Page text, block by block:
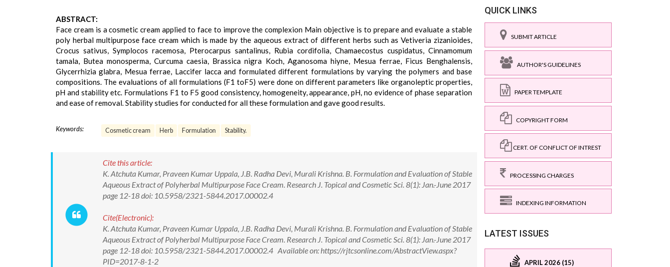
ABSTRACT:
Face cream is a cosmetic cream applied to face to improve the complexion Main objective is to prepare and evaluate a stable
poly herbal multipurpose face cream which is made by the aqueous extract of different herbs such as Vetiveria zizanioides,
Crocus sativus, Symplocos racemosa, Pterocarpus santalinus, Rubia cordifolia, Chamaecostus cuspidatus, Cinnamomum
tamala, Butea monosperma, Curcuma caesia, Brassica nigra Koch, Aganosoma hiyne, Mesua ferrae, Ficus Benghalensis,
Glycerrhizia glabra, Mesua ferrae, Laccifer lacca and formulated different formulations by varying the polymers and base
compositions. The evaluations of all formulations (F1 toF5) were done on different parameters like organoleptic properties,
pH and stability etc. Formulations F1 to F5 good consistency, homogeneity, appearance, pH, no evidence of phase separation
and ease of removal. Stability studies for conducted for all these formulation and gave good results.
Keywords: Cosmetic cream Herb Formulation Stability.
Cite this article:
K. Atchuta Kumar, Praveen Kumar Uppala, J.B. Radha Devi, Murali Krishna. B. Formulation and Evaluation of Stable
Aqueous Extract of Polyherbal Multipurpose Face Cream. Research J. Topical and Cosmetic Sci. 8(1): Jan.-June 2017
page 12-18 doi: 10.5958/2321-5844.2017.00002.4
Cite(Electronic):
K. Atchuta Kumar, Praveen Kumar Uppala, J.B. Radha Devi, Murali Krishna. B. Formulation and Evaluation of Stable
Aqueous Extract of Polyherbal Multipurpose Face Cream. Research J. Topical and Cosmetic Sci. 8(1): Jan.-June 2017
page 12-18 doi: 10.5958/2321-5844.2017.00002.4 Available on: https://rjtcsonline.com/AbstractView.aspx?
PID=2017-8-1-2
QUICK LINKS
SUBMIT ARTICLE
AUTHOR'S GUIDELINES
PAPER TEMPLATE
COPYRIGHT FORM
CERT. OF CONFLICT OF INTREST
PROCESSING CHARGES
INDEXING INFORMATION
LATEST ISSUES
APRIL 2026 (15)